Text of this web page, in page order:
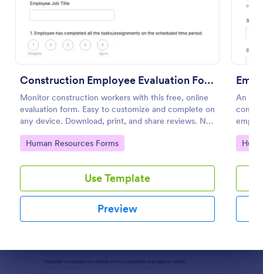
Construction Employee Evaluation Form
Monitor construction workers with this free, online
evaluation form. Easy to customize and complete on
any device. Download, print, and share reviews. No
coding.
Go to Category:
Human Resources Forms
Use Template
Preview
An
Go